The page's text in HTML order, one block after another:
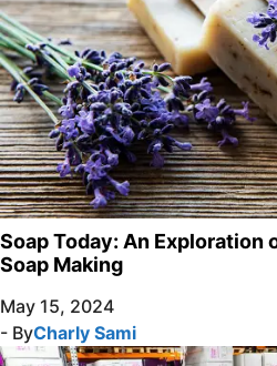
Soap Today: An Exploration
Soap Making
May 15, 2024
- ByCharly Sami